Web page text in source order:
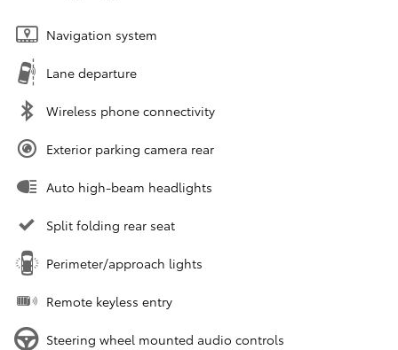
Navigation system
Lane departure
Wireless phone connectivity
Exterior parking camera rear
Auto high-beam headlights
Split folding rear seat
Perimeter/approach lights
Remote keyless entry
Steering wheel mounted audio controls